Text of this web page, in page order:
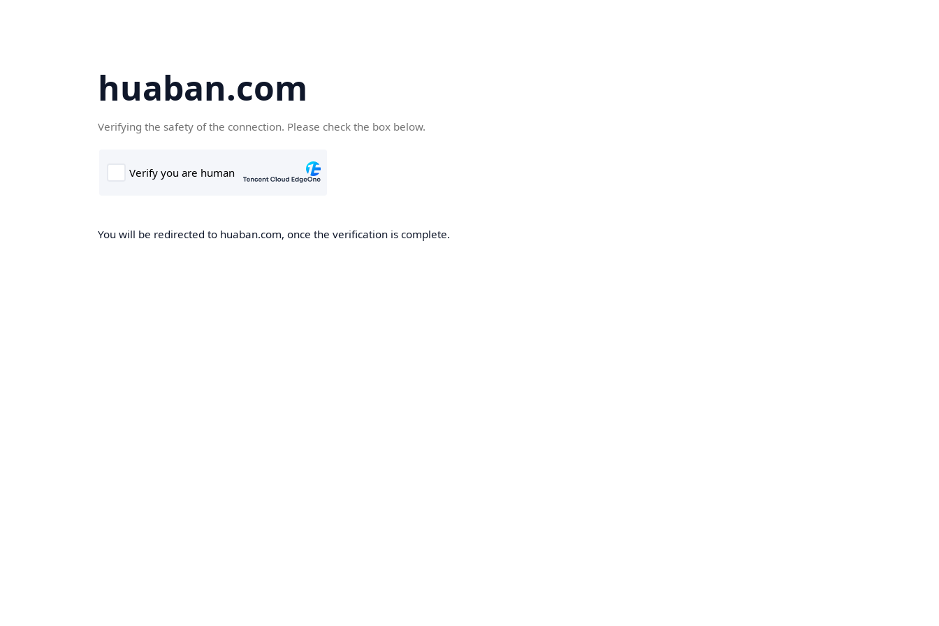
huaban.com
Verifying the safety of the connection. Please check the box below.
You will be redirected to huaban.com, once the verification is complete.